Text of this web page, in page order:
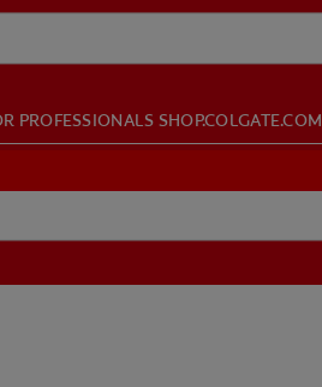
PROFESSIONALS SHOP.COLGATE.COM